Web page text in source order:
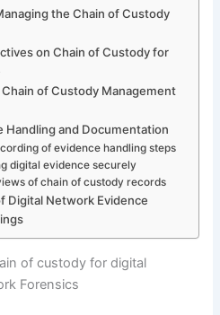
the Chain of Custody
on Chain of Custody for
of Custody Management
Handling and Documentation
of evidence handling steps
digital evidence securely
of chain of custody records
Digital Network Evidence
of custody for digital
Forensics